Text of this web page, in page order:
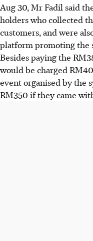
Aug 30, Mr Fadil said
holders who collected
customers, and were
platform promoting the
Besides paying the
would be charged
event organised by the
RM350 if they came